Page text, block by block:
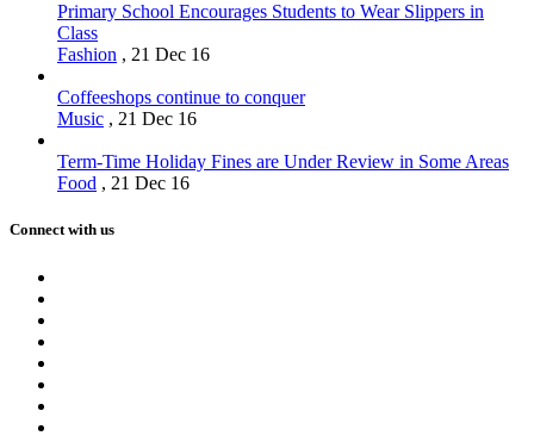
Primary School Encourages Students to Wear Slippers in
Class
Fashion , 21 Dec 16
Coffeeshops continue to conquer
Music , 21 Dec 16
Term-Time Holiday Fines are Under Review in Some Areas
Food , 21 Dec 16
Connect with us